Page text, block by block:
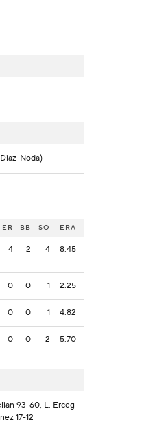
Noda)
ER BB SO ERA
4 2 4 8.45
0 0 1 2.25
0 0 1 4.82
0 0 2 5.70
93-60, L. Erceg
17-12